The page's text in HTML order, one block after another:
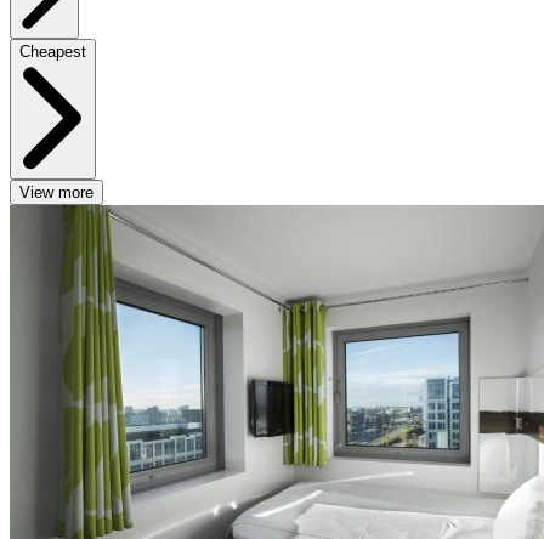
Cheapest
View more